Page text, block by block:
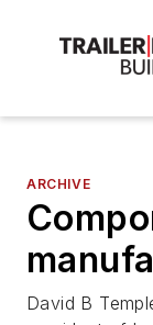
ARCHIVE
David B